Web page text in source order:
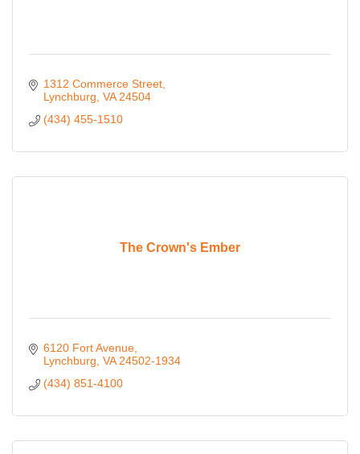
1312 Commerce Street
Lynchburg VA 24504
(434) 455-1510
The Crown's Ember
6120 Fort Avenue
Lynchburg VA 24502-1934
(434) 851-4100